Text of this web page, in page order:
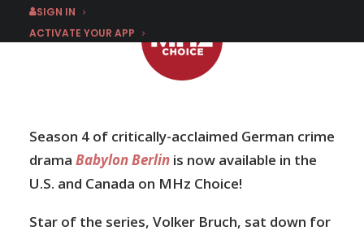
SIGN IN
ACTIVATE YOUR APP
Season 4 of critically-acclaimed German crime
drama Babylon Berlin is now available in the
U.S. and Canada on MHz Choice!
Star of the series, Volker Bruch, sat down for